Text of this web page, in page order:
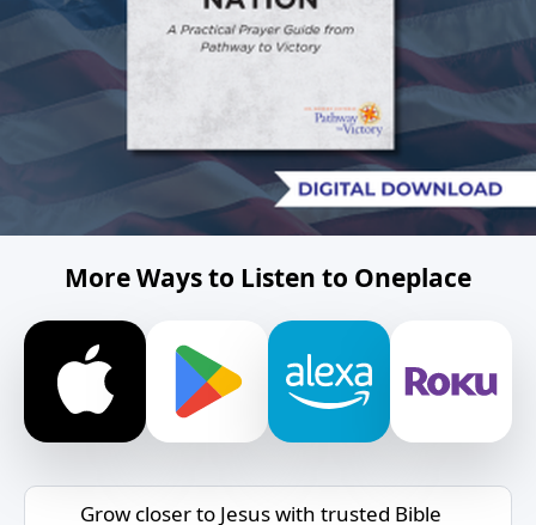
More Ways to Listen to Oneplace
Grow closer to Jesus with trusted Bible